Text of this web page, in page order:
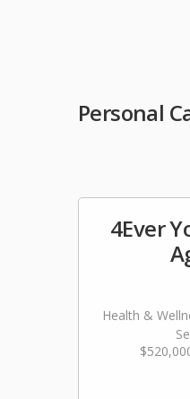
Personal
4Ever
Health &